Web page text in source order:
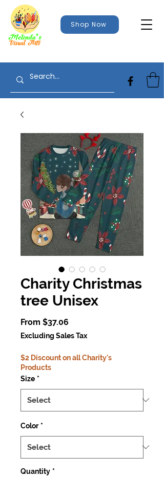
Shop Now
Charity Christmas
tree Unisex
From $37.06
Price
Excluding Sales Tax
$2 Discount on all Charity's
Products
Size *
Color *
Quantity *